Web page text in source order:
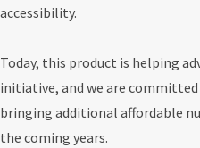
accessibility.
Today, this product is helping
initiative, and we are
bringing additional affordable
the coming years.